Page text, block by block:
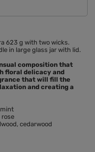
623 g with two wicks.
in large glass jar with lid.
composition that
floral delicacy and
that will fill the
and creating a
rose
cedarwood